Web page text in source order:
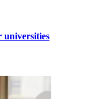
universities